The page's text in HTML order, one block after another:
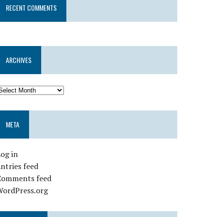
RECENT COMMENTS
ARCHIVES
META
in
feed
feed